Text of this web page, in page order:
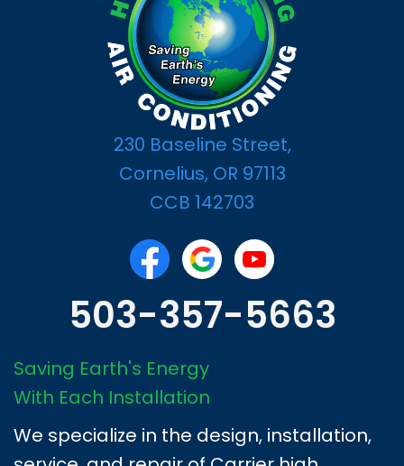
230 Baseline Street,
Cornelius, OR 97113
CCB 142703
503-357-5663
Saving Earth's Energy
With Each Installation
We specialize in the design, installation,